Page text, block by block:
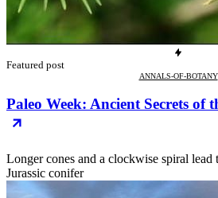
Featured post
ANNALS-OF-BOTANY
Paleo Week: Ancient Secrets of
Longer cones and a clockwise spiral lead
Jurassic conifer